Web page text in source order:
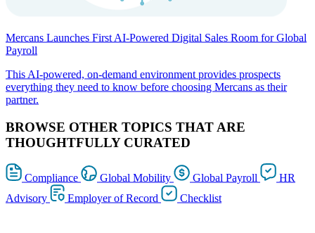
Mercans Launches First AI-Powered Digital Sales Room for Global
Payroll
This AI-powered, on-demand environment provides prospects
everything they need to know before choosing Mercans as their
partner.
BROWSE OTHER TOPICS THAT ARE
THOUGHTFULLY CURATED
Compliance Global Mobility Global Payroll
HR
Advisory
Employer of Record Checklist